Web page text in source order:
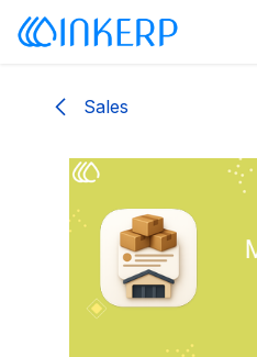
Skip to Content
Sales